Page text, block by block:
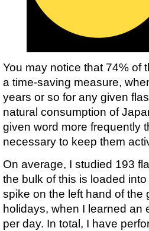
You may notice that 74% of
a time-saving measure,
years or so for any given
natural consumption of
given word more frequently
necessary to keep them
On average, I studied 193
the bulk of this is loaded
spike on the left hand of the
holidays, when I learned an
per day. In total, I have